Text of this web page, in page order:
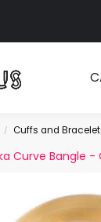
/ Cuffs and